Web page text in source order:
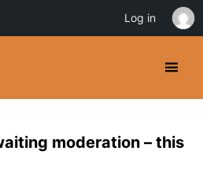
moderation – this
Log in